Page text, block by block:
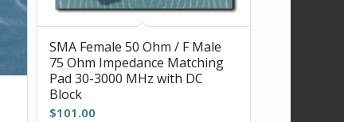
SMA Female 50 Ohm / F Male
75 Ohm Impedance Matching
Pad 30-3000 MHz with DC
Block
$101.00